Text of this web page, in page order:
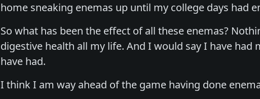
home sneaking enemas up until my college days had
So what has been the effect of all these enemas?
digestive health all my life. And I would say I have
have had.
I think I am way ahead of the game having done